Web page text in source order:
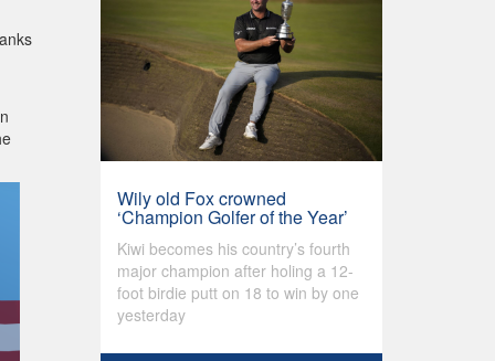
Wily old Fox crowned
‘Champion Golfer of the Year’
Kiwi becomes his country’s fourth
major champion after holing a 12-
foot birdie putt on 18 to win by one
yesterday